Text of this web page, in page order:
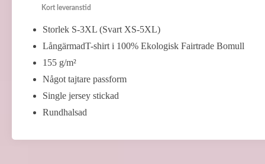
Kort leveranstid
Storlek S-3XL (Svart XS-5XL)
LångärmadT-shirt i 100% Ekologisk Fairtrade Bomull
155 g/m²
Något tajtare passform
Single jersey stickad
Rundhalsad